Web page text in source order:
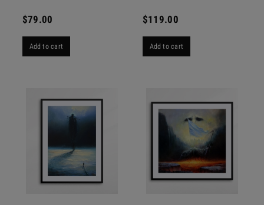
$79.00
Add to cart
$119.00
Add to cart